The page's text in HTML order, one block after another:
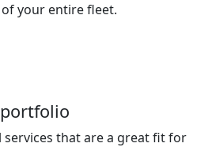
your entire fleet.
services that are a great fit for